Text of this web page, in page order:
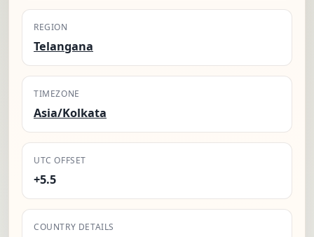
REGION
Telangana
TIMEZONE
Asia/Kolkata
UTC OFFSET
+5.5
COUNTRY DETAILS